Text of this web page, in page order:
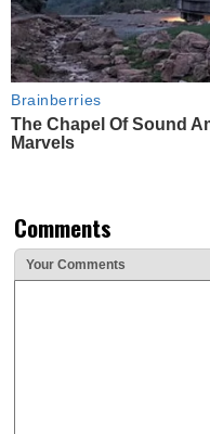
Brainberries
The Chapel Of Sound
Marvels
Comments
Your Comments